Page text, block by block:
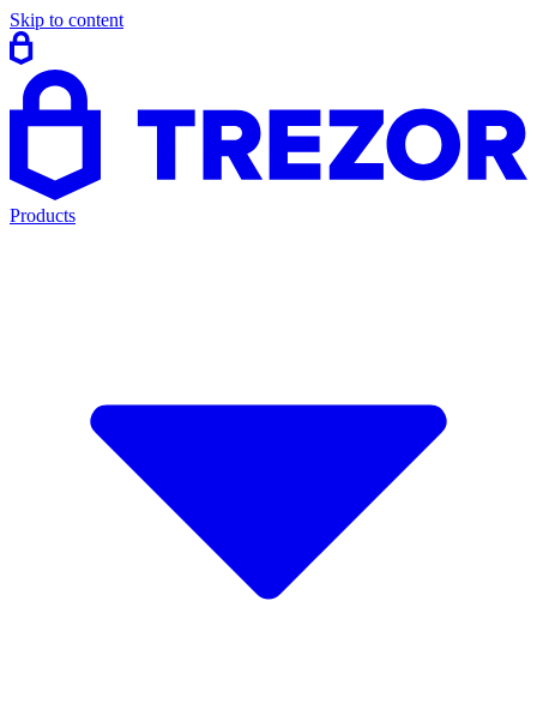
Skip to content
Products